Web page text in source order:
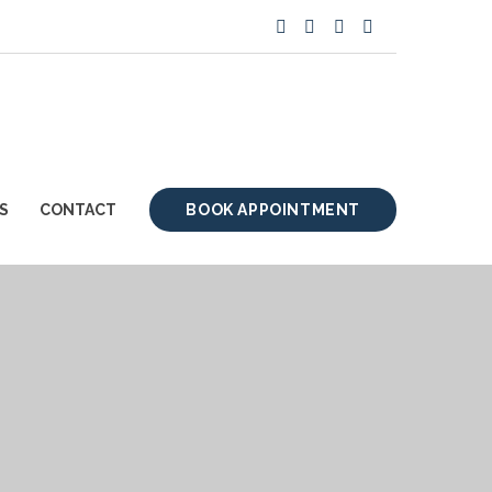
CONTACT BOOK APPOINTMENT